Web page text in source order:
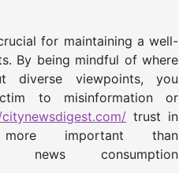
for maintaining a well-
By being mindful of where
viewpoints, you
to misinformation or
trust in
important than
consumption